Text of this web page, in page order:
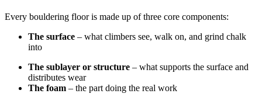
Every bouldering floor is made up of three core components:
The surface – what climbers see, walk on, and grind chalk
into
The sublayer or structure – what supports the surface and
distributes wear
The foam – the part doing the real work